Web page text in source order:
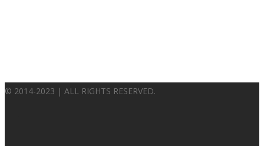
© 2014-2023 | ALL RIGHTS RESERVED.